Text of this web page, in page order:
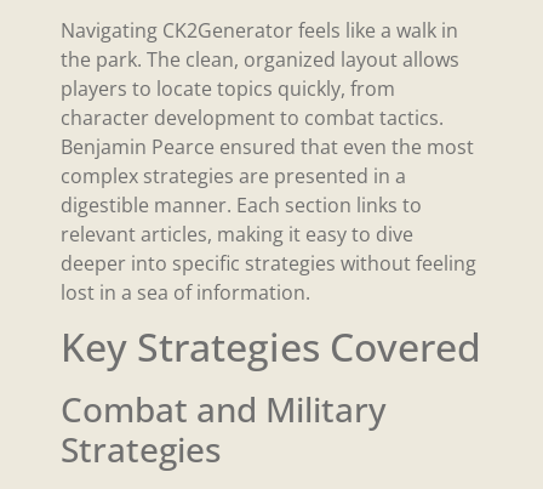
Navigating CK2Generator feels like a walk in
the park. The clean, organized layout allows
players to locate topics quickly, from
character development to combat tactics.
Benjamin Pearce ensured that even the most
complex strategies are presented in a
digestible manner. Each section links to
relevant articles, making it easy to dive
deeper into specific strategies without feeling
lost in a sea of information.
Key Strategies Covered
Combat and Military
Strategies